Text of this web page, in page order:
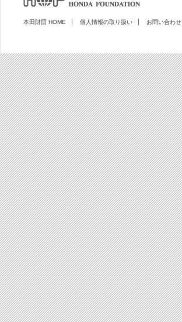
本田財団 HOME 個人情報の取り扱い お問い合わせ